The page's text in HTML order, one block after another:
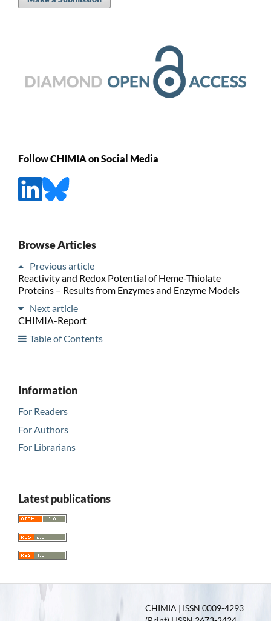
Follow CHIMIA on Social Media
Browse Articles
Previous article
Reactivity and Redox Potential of Heme-Thiolate
Proteins – Results from Enzymes and Enzyme Models
Next article
CHIMIA-Report
Table of Contents
Information
For Readers
For Authors
For Librarians
Latest publications
CHIMIA | ISSN 0009-4293